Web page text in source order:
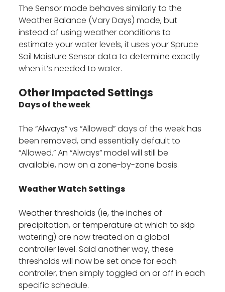
The Sensor mode behaves similarly to the
Weather Balance (Vary Days) mode, but
instead of using weather conditions to
estimate your water levels, it uses your Spruce
Soil Moisture Sensor data to determine exactly
when it’s needed to water.
Other Impacted Settings
Days of the week
The “Always” vs “Allowed” days of the week has
been removed, and essentially default to
“Allowed.” An “Always” model will still be
available, now on a zone-by-zone basis.
Weather Watch Settings
Weather thresholds (ie, the inches of
precipitation, or temperature at which to skip
watering) are now treated on a global
controller level. Said another way, these
thresholds will now be set once for each
controller, then simply toggled on or off in each
specific schedule.